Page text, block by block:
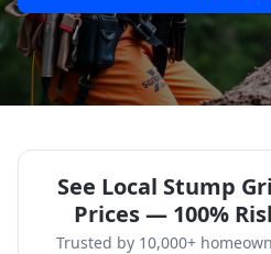
See Local Stump
Prices — 100%
Trusted by 10,000+